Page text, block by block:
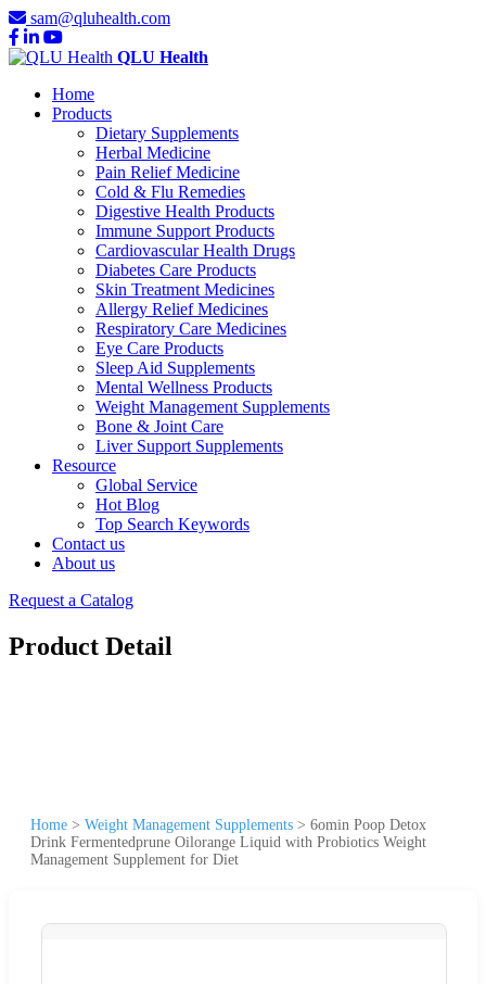
sam@qluhealth.com
QLU Health
Home
Products
Dietary Supplements
Herbal Medicine
Pain Relief Medicine
Cold & Flu Remedies
Digestive Health Products
Immune Support Products
Cardiovascular Health Drugs
Diabetes Care Products
Skin Treatment Medicines
Allergy Relief Medicines
Respiratory Care Medicines
Eye Care Products
Sleep Aid Supplements
Mental Wellness Products
Weight Management Supplements
Bone & Joint Care
Liver Support Supplements
Resource
Global Service
Hot Blog
Top Search Keywords
Contact us
About us
Request a Catalog
Product Detail
Home > Weight Management Supplements > 6omin Poop Detox
Drink Fermentedprune Oilorange Liquid with Probiotics Weight
Management Supplement for Diet